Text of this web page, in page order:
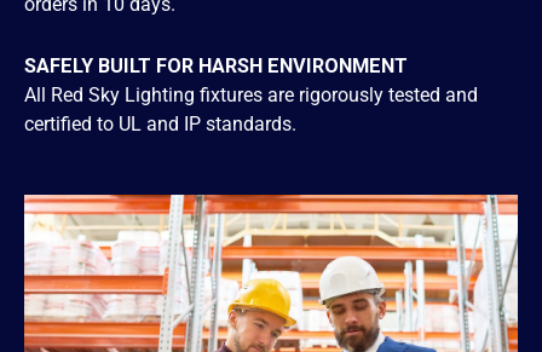
orders in 10 days.
SAFELY BUILT FOR HARSH ENVIRONMENT
All Red Sky Lighting fixtures are rigorously tested and
certified to UL and IP standards.